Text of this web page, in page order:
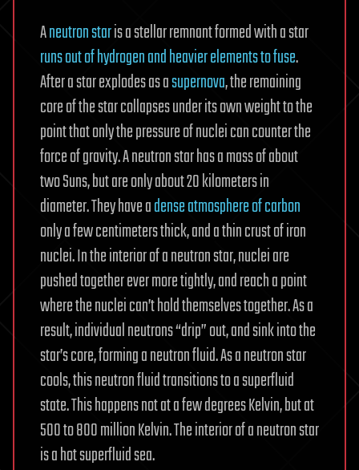
Aneutron staris a stellar remnant formed with a star
runs out of hydrogen and heavier elements to fuse.
After a star explodes as asupernova, the remaining
core of the star collapses under its own weight to the
point that only the pressure of nuclei can counter the
force of gravity. A neutron star has a mass of about
two Suns, but are only about 20 kilometers in
diameter. They have adense atmosphere of carbon
only a few centimeters thick, and a thin crust of iron
nuclei. In the interior of a neutron star, nuclei are
pushed together ever more tightly, and reach a point
where the nuclei can’t hold themselves together. As a
result, individual neutrons “drip” out, and sink into the
star’s core, forming a neutron fluid. As a neutron star
cools, this neutron fluid transitions to a superfluid
state. This happens not at a few degrees Kelvin, but at
500 to 800 million Kelvin. The interior of a neutron star
is a hot superfluid sea.